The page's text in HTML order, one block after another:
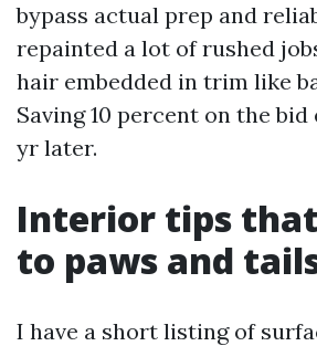
bypass actual prep and
repainted a lot of rushed
hair embedded in trim like
Saving 10 percent on the bid
yr later.
Interior tips
to paws and
I have a short listing of